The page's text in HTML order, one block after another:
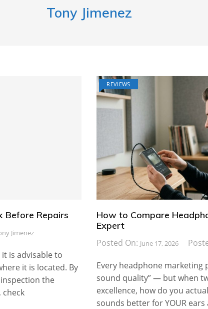
Tony Jimenez
Before Repairs
Jimenez
is advisable to
it is located. By
the
check
REVIEWS
How to Compare
Expert
Posted On: June 17, 2026
Every headphone marketing
sound quality” — but when
excellence, how do you
sounds better for YOUR ears